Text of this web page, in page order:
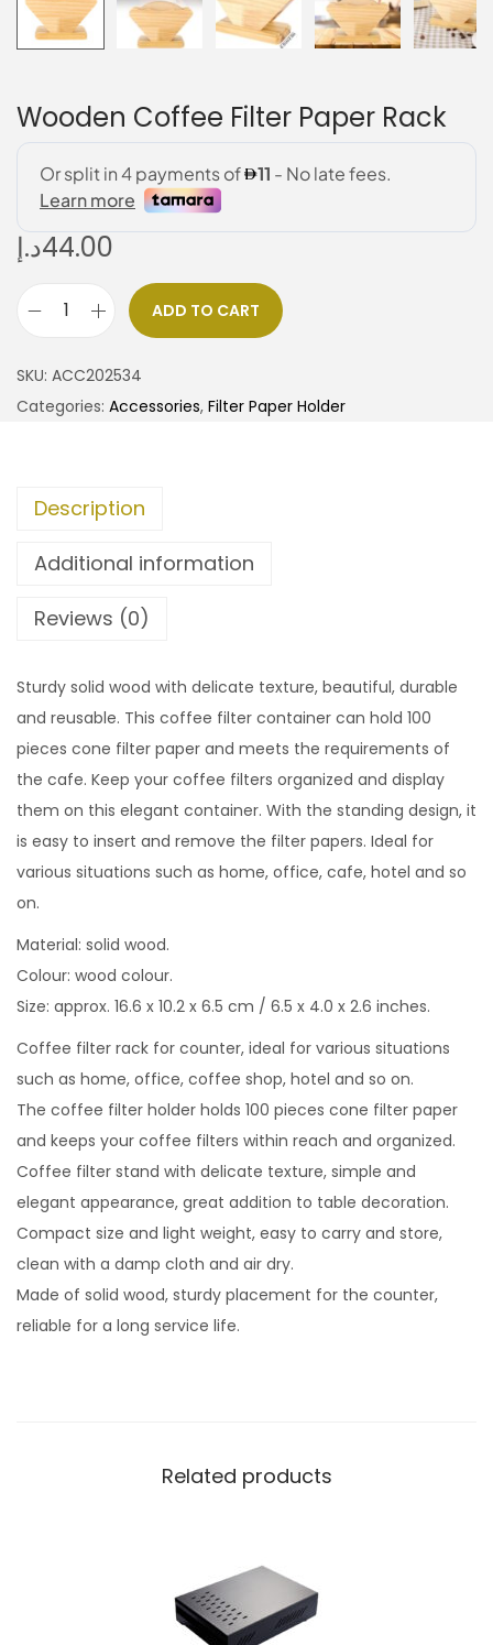
Wooden Coffee Filter Paper Rack
44.00د.إ
ADD TO CART
SKU: ACC202534
Categories: Accessories, Filter Paper Holder
Description
Additional information
Reviews (0)
Sturdy solid wood with delicate texture, beautiful, durable
and reusable. This coffee filter container can hold 100
pieces cone filter paper and meets the requirements of
the cafe. Keep your coffee filters organized and display
them on this elegant container. With the standing design, it
is easy to insert and remove the filter papers. Ideal for
various situations such as home, office, cafe, hotel and so
on.
Material: solid wood.
Colour: wood colour.
Size: approx. 16.6 x 10.2 x 6.5 cm / 6.5 x 4.0 x 2.6 inches.
Coffee filter rack for counter, ideal for various situations
such as home, office, coffee shop, hotel and so on.
The coffee filter holder holds 100 pieces cone filter paper
and keeps your coffee filters within reach and organized.
Coffee filter stand with delicate texture, simple and
elegant appearance, great addition to table decoration.
Compact size and light weight, easy to carry and store,
clean with a damp cloth and air dry.
Made of solid wood, sturdy placement for the counter,
reliable for a long service life.
Related products